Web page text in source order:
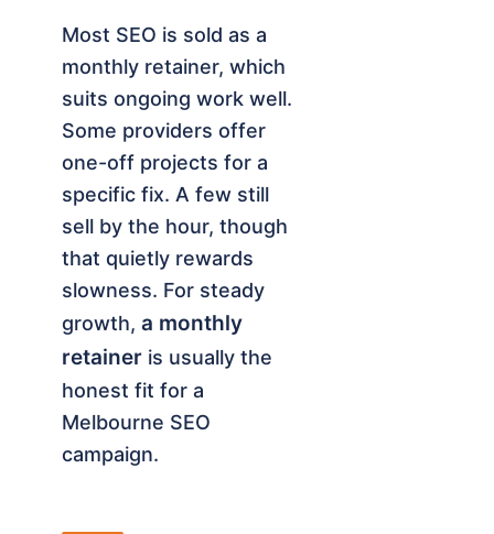
Most SEO is sold as a
monthly retainer, which
suits ongoing work well.
Some providers offer
one-off projects for a
specific fix. A few still
sell by the hour, though
that quietly rewards
slowness. For steady
growth, a monthly
retainer is usually the
honest fit for a
Melbourne SEO
campaign.